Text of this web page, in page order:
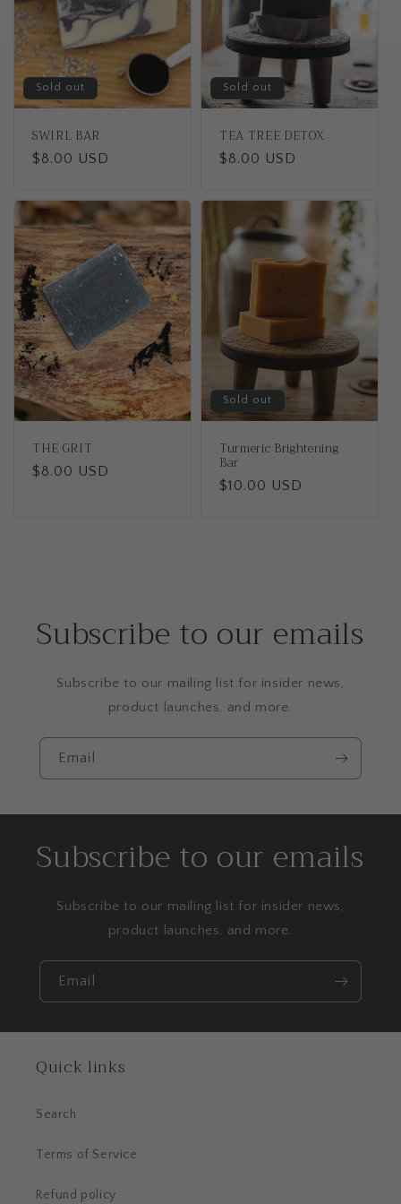
Sold out
SWIRL BAR
Regular
$8.00 USD
Sold out
TEA TREE DETOX
Regular
$8.00 USD
THE GRIT
Regular
$8.00 USD
Sold out
Turmeric Brightening
Bar
Regular
$10.00 USD
Subscribe to our emails
Subscribe to our mailing list for insider news,
product launches, and more.
Email
Subscribe to our emails
Subscribe to our mailing list for insider news,
product launches, and more.
Email
Quick links
Search
Terms of Service
Refund policy